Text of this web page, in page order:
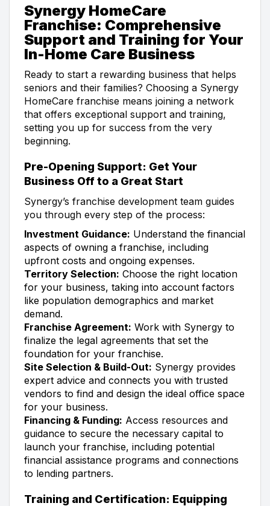
Synergy HomeCare
Franchise: Comprehensive
Support and Training for Your
In-Home Care Business
Ready to start a rewarding business that helps
seniors and their families? Choosing a Synergy
HomeCare franchise means joining a network
that offers exceptional support and training,
setting you up for success from the very
beginning.
Pre-Opening Support: Get Your
Business Off to a Great Start
Synergy’s franchise development team guides
you through every step of the process:
Investment Guidance: Understand the financial
aspects of owning a franchise, including
upfront costs and ongoing expenses.
Territory Selection: Choose the right location
for your business, taking into account factors
like population demographics and market
demand.
Franchise Agreement: Work with Synergy to
finalize the legal agreements that set the
foundation for your franchise.
Site Selection & Build-Out: Synergy provides
expert advice and connects you with trusted
vendors to find and design the ideal office space
for your business.
Financing & Funding: Access resources and
guidance to secure the necessary capital to
launch your franchise, including potential
financial assistance programs and connections
to lending partners.
Training and Certification: Equipping